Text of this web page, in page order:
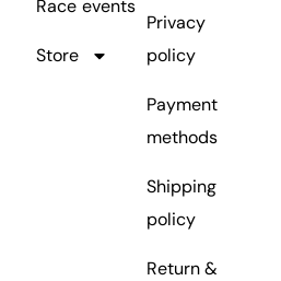
Race events
Store
Privacy
policy
Payment
methods
Shipping
policy
Return &